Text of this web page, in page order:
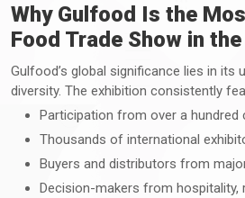
Why Gulfood Is the
Food Trade Show in
Gulfood’s global significance lies in its
diversity. The exhibition consistently
Participation from over a hundred
Thousands of international
Buyers and distributors from
Decision-makers from hospitality,